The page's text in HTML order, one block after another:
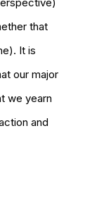
that
It is
our major
we yearn
and